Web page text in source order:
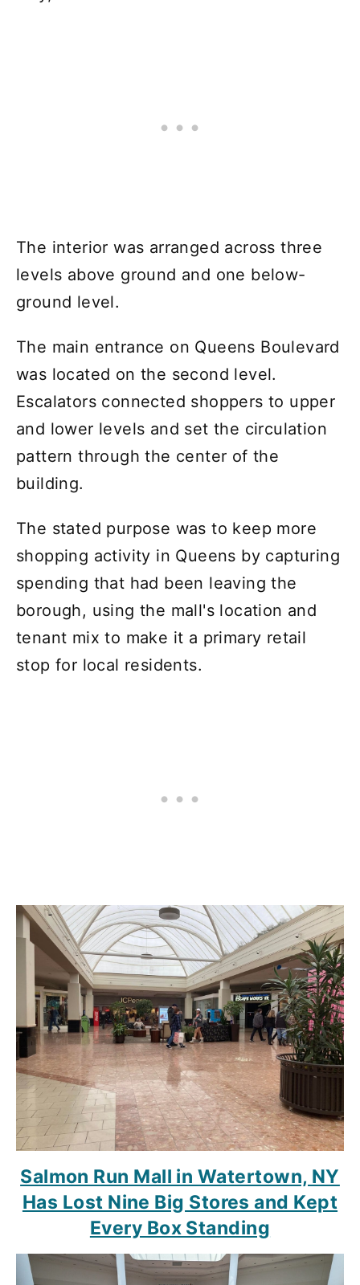
The interior was arranged across three
levels above ground and one below-
ground level.
The main entrance on Queens Boulevard
was located on the second level.
Escalators connected shoppers to upper
and lower levels and set the circulation
pattern through the center of the
building.
The stated purpose was to keep more
shopping activity in Queens by capturing
spending that had been leaving the
borough, using the mall's location and
tenant mix to make it a primary retail
stop for local residents.
Salmon Run Mall in Watertown, NY
Has Lost Nine Big Stores and Kept
Every Box Standing